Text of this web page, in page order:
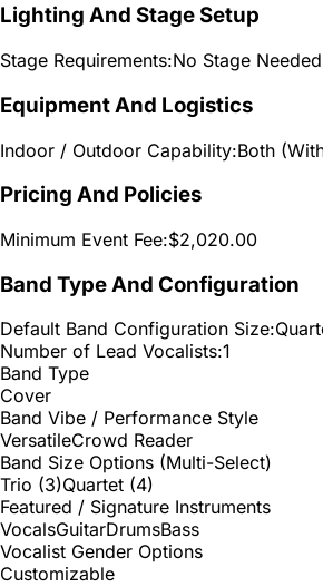
Lighting And Stage Setup
Stage Requirements:No Stage Needed
Equipment And Logistics
Indoor / Outdoor Capability:Both
Pricing And Policies
Minimum Event Fee:$2,020.00
Band Type And Configuration
Default Band Configuration Size:
Number of Lead Vocalists:1
Band Type
Cover
Band Vibe / Performance Style
VersatileCrowd Reader
Band Size Options (Multi-Select)
Trio (3)Quartet (4)
Featured / Signature Instruments
VocalsGuitarDrumsBass
Vocalist Gender Options
Customizable